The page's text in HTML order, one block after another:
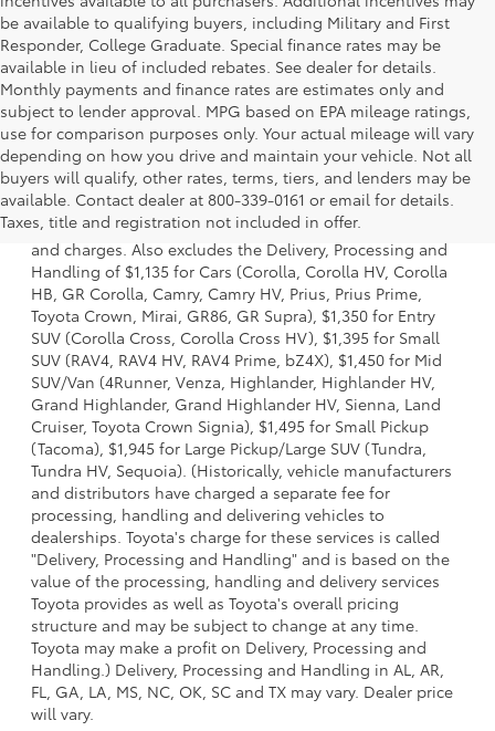
be available to qualifying buyers, including Military and First
Responder, College Graduate. Special finance rates may be
available in lieu of included rebates. See dealer for details.
Monthly payments and finance rates are estimates only and
subject to lender approval. MPG based on EPA mileage ratings,
use for comparison purposes only. Your actual mileage will vary
depending on how you drive and maintain your vehicle. Not all
buyers will qualify, other rates, terms, tiers, and lenders may be
available. Contact dealer at 800-339-0161 or email for details.
Taxes, title and registration not included in offer.
1 * Starting MSRP is the lowest Base MSRP for the series of
a model and excludes manufacturer, distributor and
dealer options, taxes, title and license and dealer fees
and charges. Also excludes the Delivery, Processing and
Handling of $1,135 for Cars (Corolla, Corolla HV, Corolla
HB, GR Corolla, Camry, Camry HV, Prius, Prius Prime,
Toyota Crown, Mirai, GR86, GR Supra), $1,350 for Entry
SUV (Corolla Cross, Corolla Cross HV), $1,395 for Small
SUV (RAV4, RAV4 HV, RAV4 Prime, bZ4X), $1,450 for Mid
SUV/Van (4Runner, Venza, Highlander, Highlander HV,
Grand Highlander, Grand Highlander HV, Sienna, Land
Cruiser, Toyota Crown Signia), $1,495 for Small Pickup
(Tacoma), $1,945 for Large Pickup/Large SUV (Tundra,
Tundra HV, Sequoia). (Historically, vehicle manufacturers
and distributors have charged a separate fee for
processing, handling and delivering vehicles to
dealerships. Toyota's charge for these services is called
"Delivery, Processing and Handling" and is based on the
value of the processing, handling and delivery services
Toyota provides as well as Toyota's overall pricing
structure and may be subject to change at any time.
Toyota may make a profit on Delivery, Processing and
Handling.) Delivery, Processing and Handling in AL, AR,
FL, GA, LA, MS, NC, OK, SC and TX may vary. Dealer price
will vary.